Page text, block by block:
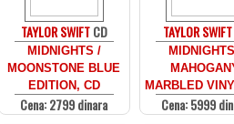
TAYLOR SWIFTCD
MIDNIGHTS /
MOONSTONE BLUE
EDITION, CD
Cena: 2799 dinara
TAYLOR SWIFT
MARBLED
Cena: 5999